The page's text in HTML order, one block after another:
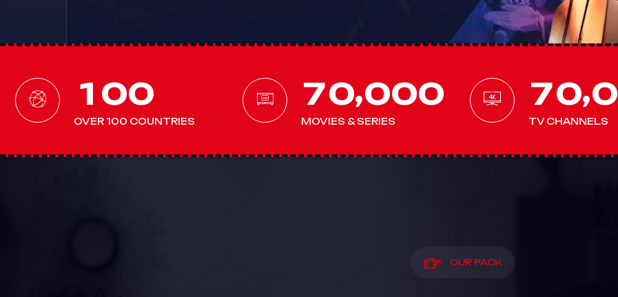
1 00
OVER 100 COUNTRIES
70,000
MOVIES & SERIES
70,0
TV CHANNELS
OUR PACK